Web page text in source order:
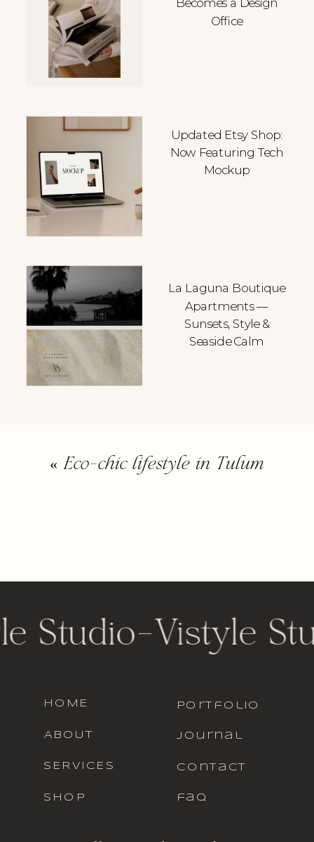
Office
Updated Etsy Shop:
Now Featuring Tech
Mockup
La Laguna Boutique
Apartments —
Sunsets, Style &
Seaside Calm
«Eco-chic lifestyle in Tulum
faq
contact
journal
portfolio
SHOP
SERVICES
ABOUT
HOME
Studio-Vistyle